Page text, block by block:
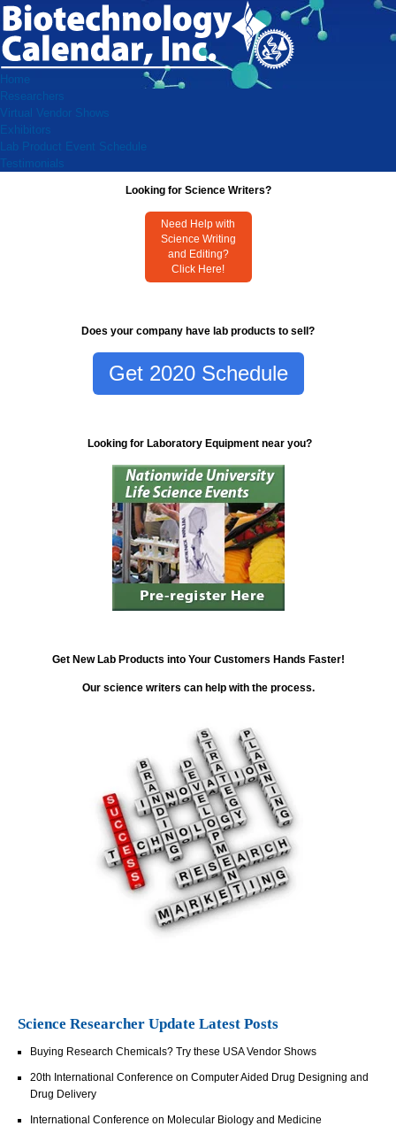
Home
Researchers
Virtual Vendor Shows
Exhibitors
Lab Product Event Schedule
Testimonials
Looking for Science Writers?
Need Help with
Science Writing
and Editing?
Click Here!
Does your company have lab products to sell?
Get 2020 Schedule
Looking for Laboratory Equipment near you?
Get New Lab Products into Your Customers Hands Faster!
Our science writers can help with the process.
Science Researcher Update Latest Posts
Buying Research Chemicals? Try these USA Vendor Shows
20th International Conference on Computer Aided Drug Designing and
Drug Delivery
International Conference on Molecular Biology and Medicine